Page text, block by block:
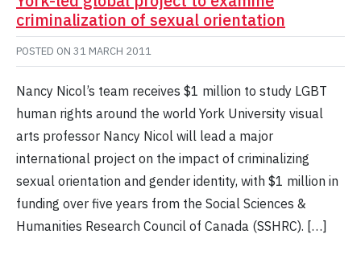
criminalization of sexual orientation
POSTED ON 31 MARCH 2011
Nancy Nicol’s team receives $1 million to study LGBT
human rights around the world York University visual
arts professor Nancy Nicol will lead a major
international project on the impact of criminalizing
sexual orientation and gender identity, with $1 million in
funding over five years from the Social Sciences &
Humanities Research Council of Canada (SSHRC). […]